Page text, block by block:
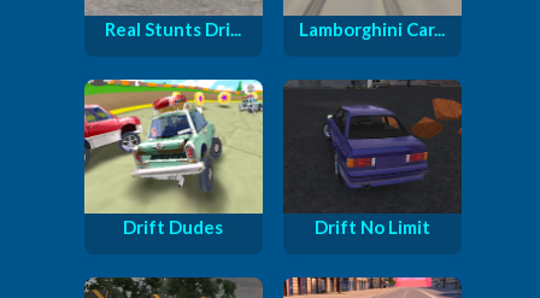
Real Stunts Dri... Lamborghini Car...
Drift Dudes Drift No Limit